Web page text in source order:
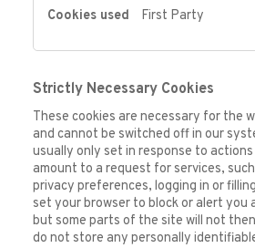
First Party
Strictly Necessary Cookies
These cookies are necessary for the
and cannot be switched off in our
usually only set in response to
amount to a request for services,
privacy preferences, logging in or
set your browser to block or alert you
but some parts of the site will not
do not store any personally